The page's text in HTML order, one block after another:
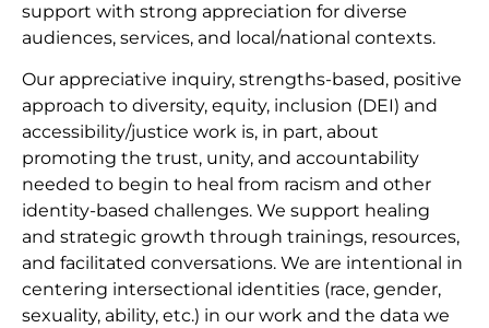
support with strong appreciation for diverse
audiences, services, and local/national contexts.
Our appreciative inquiry, strengths-based, positive
approach to diversity, equity, inclusion (DEI) and
accessibility/justice work is, in part, about
promoting the trust, unity, and accountability
needed to begin to heal from racism and other
identity-based challenges. We support healing
and strategic growth through trainings, resources,
and facilitated conversations. We are intentional in
centering intersectional identities (race, gender,
sexuality, ability, etc.) in our work and the data we